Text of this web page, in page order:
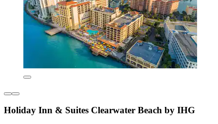
Holiday Inn & Suites Clearwater Beach by IHG